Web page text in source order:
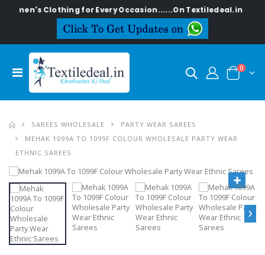
Clothing for Every Occasion......On Textiledeal.in
0
SAREES WHOLESALE
PARTY WEAR SAREES
MEHAK 1099A TO 1099F COLOUR WHOLESALE PARTY WEAR
ETHNIC SAREES
›